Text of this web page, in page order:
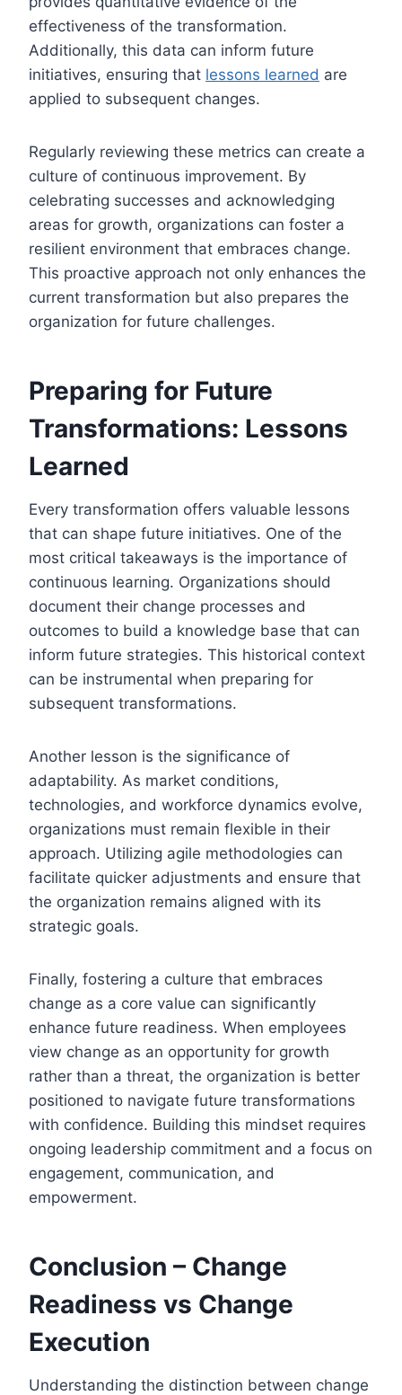
effectiveness of the transformation.
Additionally, this data can inform future
initiatives, ensuring that lessons learned are
applied to subsequent changes.
Regularly reviewing these metrics can create a
culture of continuous improvement. By
celebrating successes and acknowledging
areas for growth, organizations can foster a
resilient environment that embraces change.
This proactive approach not only enhances the
current transformation but also prepares the
organization for future challenges.
Preparing for Future
Transformations: Lessons
Learned
Every transformation offers valuable lessons
that can shape future initiatives. One of the
most critical takeaways is the importance of
continuous learning. Organizations should
document their change processes and
outcomes to build a knowledge base that can
inform future strategies. This historical context
can be instrumental when preparing for
subsequent transformations.
Another lesson is the significance of
adaptability. As market conditions,
technologies, and workforce dynamics evolve,
organizations must remain flexible in their
approach. Utilizing agile methodologies can
facilitate quicker adjustments and ensure that
the organization remains aligned with its
strategic goals.
Finally, fostering a culture that embraces
change as a core value can significantly
enhance future readiness. When employees
view change as an opportunity for growth
rather than a threat, the organization is better
positioned to navigate future transformations
with confidence. Building this mindset requires
ongoing leadership commitment and a focus on
engagement, communication, and
empowerment.
Conclusion – Change
Readiness vs Change
Execution
Understanding the distinction between change